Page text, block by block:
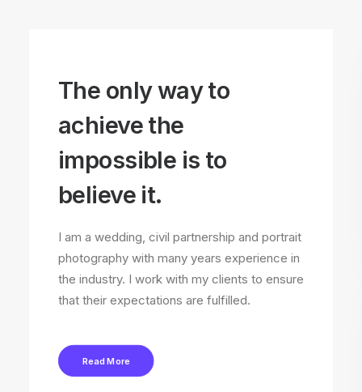
The only way to
achieve the
impossible is to
believe it.
I am a wedding, civil partnership and portrait
photography with many years experience in
the industry. I work with my clients to ensure
that their expectations are fulfilled.
Read More